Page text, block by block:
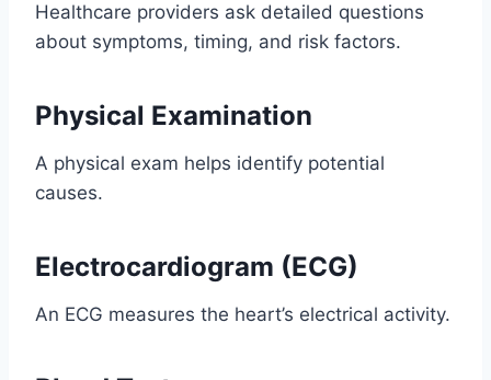
Healthcare providers ask detailed questions
about symptoms, timing, and risk factors.
Physical Examination
A physical exam helps identify potential
causes.
Electrocardiogram (ECG)
An ECG measures the heart’s electrical activity.